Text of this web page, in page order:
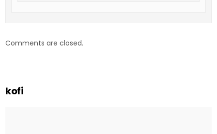
Comments are closed.
kofi